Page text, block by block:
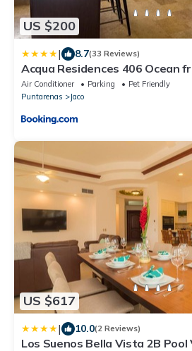
US $200
| 8.7(33 Reviews)
Acqua Residences 406 Ocean
Air Conditioner Parking
Pet Friendly
Puntarenas
Jaco
US $617
| 10.0(2 Reviews)
Los Suenos Bella Vista 2B Pool